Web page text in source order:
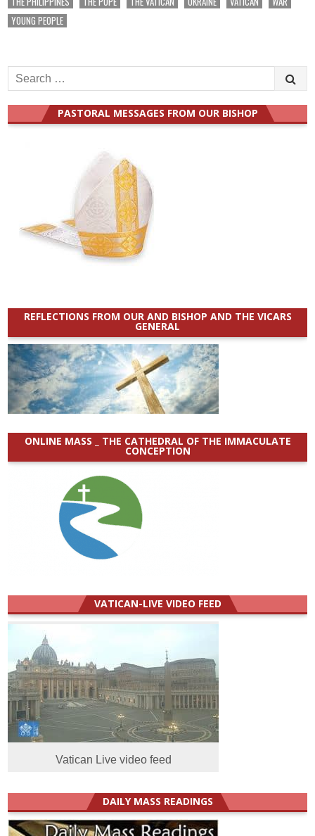
YOUNG PEOPLE
Search
for:
PASTORAL MESSAGES FROM OUR BISHOP
REFLECTIONS FROM OUR AND BISHOP AND THE VICARS
GENERAL
ONLINE MASS _ THE CATHEDRAL OF THE IMMACULATE
CONCEPTION
VATICAN-LIVE VIDEO FEED
Vatican Live video feed
DAILY MASS READINGS